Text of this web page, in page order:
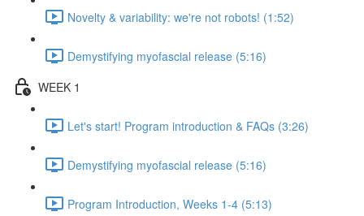
Novelty & variability: we're not robots! (1:52)
Demystifying myofascial release (5:16)
WEEK 1
Let's start! Program introduction & FAQs (3:26)
Demystifying myofascial release (5:16)
Program Introduction, Weeks 1-4 (5:13)